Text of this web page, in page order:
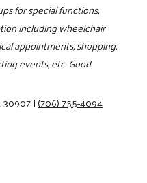
for special functions,
including wheelchair
appointments, shopping,
events, etc. Good
30907|(706) 755-4094